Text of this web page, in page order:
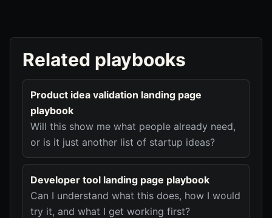
Related playbooks
Product idea validation landing page
playbook
Will this show me what people already need,
or is it just another list of startup ideas?
Developer tool landing page playbook
Can I understand what this does, how I would
try it, and what I get working first?